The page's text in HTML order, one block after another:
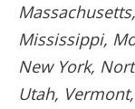
Mississippi,
New York,
Utah,